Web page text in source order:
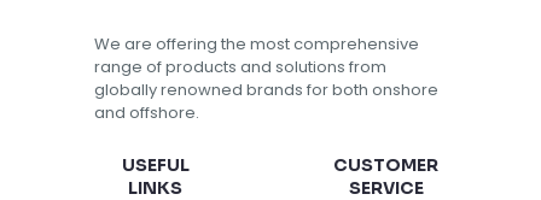
We are offering the most comprehensive
range of products and solutions from
globally renowned brands for both onshore
and offshore.
USEFUL
LINKS
CUSTOMER
SERVICE